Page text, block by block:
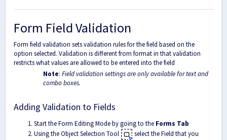
Form Field Validation
Form field validation sets validation rules for the field based on the
option selected. Validation is different from format in that validation
restricts what values are allowed to be entered into the field
Note: Field validation settings are only available for text and
combo boxes.
Adding Validation to Fields
Start the Form Editing Mode by going to the Forms Tab
Using the Object Selection Tool
select the Field that you